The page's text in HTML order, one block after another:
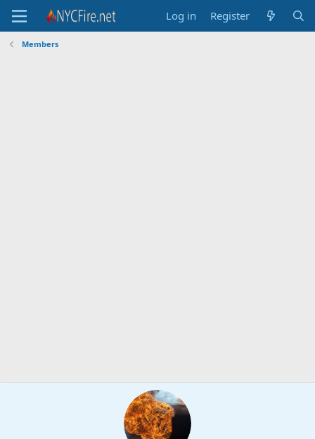
Log in Register
Members